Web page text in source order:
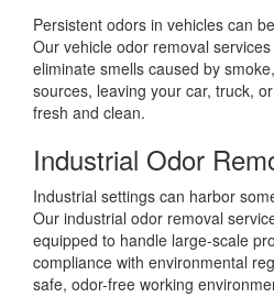
Persistent odors in vehicles can
Our vehicle odor removal
eliminate smells caused by
sources, leaving your car, truck,
fresh and clean.
Industrial Odor
Industrial settings can harbor
Our industrial odor removal
equipped to handle large-scale
compliance with environmental
safe, odor-free working